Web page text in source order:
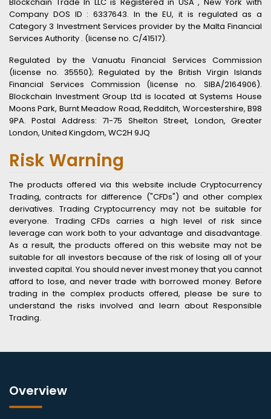
Company DOS ID : 6337643. In the EU, it is regulated as a
Category 3 Investment Services provider by the Malta Financial
Services Authority . (license no. C/41517).
Regulated by the Vanuatu Financial Services Commission
(license no. 35550); Regulated by the British Virgin Islands
Financial Services Commission (license no. SIBA/2164906).
Blockchain Investment Group Ltd is located at Systems House
Moons Park, Burnt Meadow Road, Redditch, Worcestershire, B98
9PA. Postal Address: 71-75 Shelton Street, London, Greater
London, United Kingdom, WC2H 9JQ
Risk Warning
The products offered via this website include Cryptocurrency
Trading, contracts for difference ("CFDs") and other complex
derivatives. Trading Cryptocurrency may not be suitable for
everyone. Trading CFDs carries a high level of risk since
leverage can work both to your advantage and disadvantage.
As a result, the products offered on this website may not be
suitable for all investors because of the risk of losing all of your
invested capital. You should never invest money that you cannot
afford to lose, and never trade with borrowed money. Before
trading in the complex products offered, please be sure to
understand the risks involved and learn about Responsible
Trading.
Overview